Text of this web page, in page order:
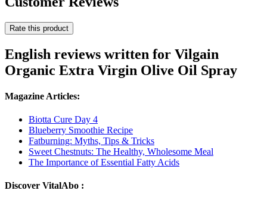
Rate this product
English reviews written for Vilgain
Organic Extra Virgin Olive Oil Spray
Magazine Articles:
Biotta Cure Day 4
Blueberry Smoothie Recipe
Fatburning: Myths, Tips & Tricks
Sweet Chestnuts: The Healthy, Wholesome Meal
The Importance of Essential Fatty Acids
Discover VitalAbo :